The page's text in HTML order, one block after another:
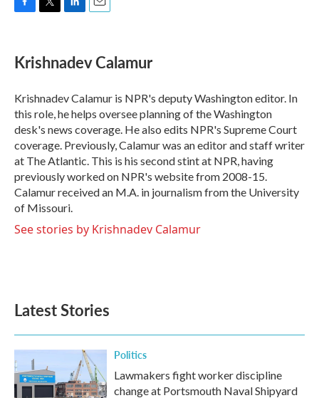
e
b
o
k
t
t
r
k
e
I
n
i
l
Krishnadev Calamur
Krishnadev Calamur is NPR's deputy Washington editor. In
this role, he helps oversee planning of the Washington
desk's news coverage. He also edits NPR's Supreme Court
coverage. Previously, Calamur was an editor and staff writer
at The Atlantic. This is his second stint at NPR, having
previously worked on NPR's website from 2008-15.
Calamur received an M.A. in journalism from the University
of Missouri.
See stories by Krishnadev Calamur
Latest Stories
Politics
Lawmakers fight worker discipline
change at Portsmouth Naval Shipyard